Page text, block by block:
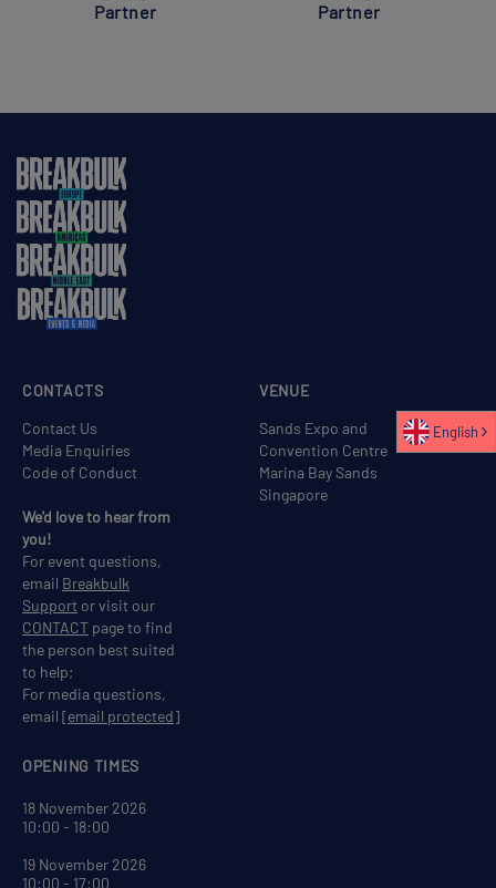
Partner
Partner
VENUE
Sands Expo and
Convention Centre
Marina Bay Sands
Singapore
OPENING TIMES
18 November 2026
10:00 - 18:00
19 November 2026
10:00 - 17:00
CONTACTS
Contact Us
Media Enquiries
Code of Conduct
We'd love to hear from
you!
For event questions,
email Breakbulk
Support or visit our
CONTACT page to find
the person best suited
to help;
For media questions,
email [email protected]
English